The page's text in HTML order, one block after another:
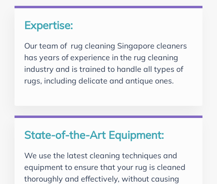
Expertise:
Our team of rug cleaning Singapore cleaners
has years of experience in the rug cleaning
industry and is trained to handle all types of
rugs, including delicate and antique ones.
State-of-the-Art Equipment:
We use the latest cleaning techniques and
equipment to ensure that your rug is cleaned
thoroughly and effectively, without causing